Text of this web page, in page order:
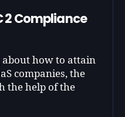
2 Compliance
how to attain
companies, the
the help of the